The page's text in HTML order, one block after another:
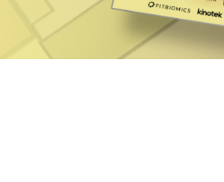
SUBSCRIBE NOW
and Anytime